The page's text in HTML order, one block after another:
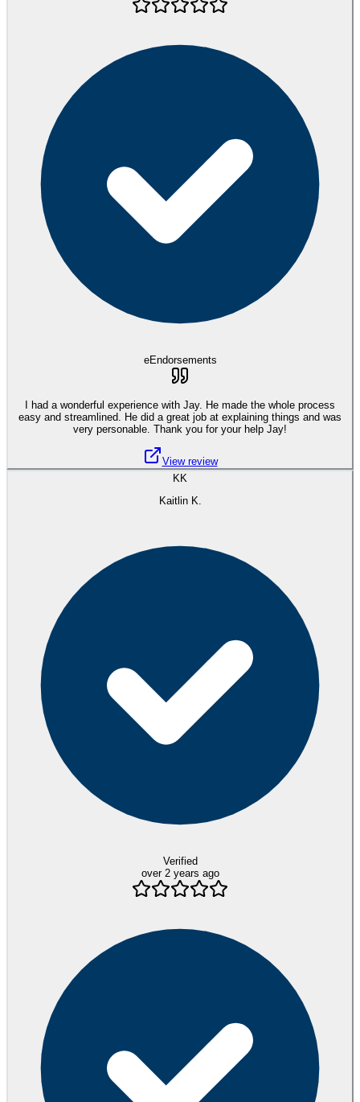
eEndorsements
I had a wonderful experience with Jay. He made the whole process
easy and streamlined. He did a great job at explaining things and was
very personable. Thank you for your help Jay!
View review
KK
Kaitlin K.
Verified
over 2 years ago